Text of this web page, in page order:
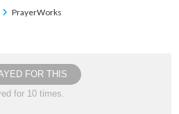
PrayerWorks
FOR THIS
for 10 times.